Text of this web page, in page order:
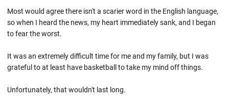
Most would agree there isn't a scarier word in the English language,
so when I heard the news, my heart immediately sank, and I began
to fear the worst.
It was an extremely difficult time for me and my family, but I was
grateful to at least have basketball to take my mind off things.
Unfortunately, that wouldn't last long.